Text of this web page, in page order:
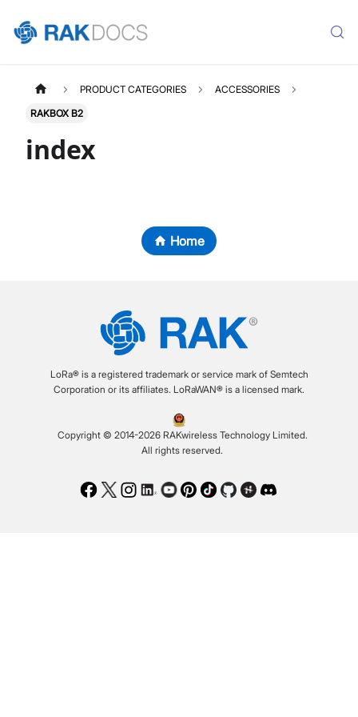
PRODUCT CATEGORIES ACCESSORIES
RAKBOX B2
index
Home
LoRa® is a registered trademark or service mark of Semtech
Corporation or its affiliates. LoRaWAN® is a licensed mark.
Copyright © 2014-2026 RAKwireless Technology Limited.
All rights reserved.
Facebook
TwitterInstagram
LinkedIn
Youtube
Pinterest
TikTokGithubHackster
Discord